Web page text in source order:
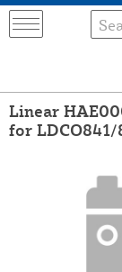
Linear
for LDCO841/